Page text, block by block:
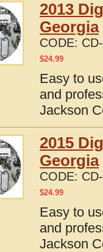
2013
Georgia
CODE:
$24.99
Easy to
and
Jackson
2015
Georgia
CODE:
$24.99
Easy to
and
Jackson